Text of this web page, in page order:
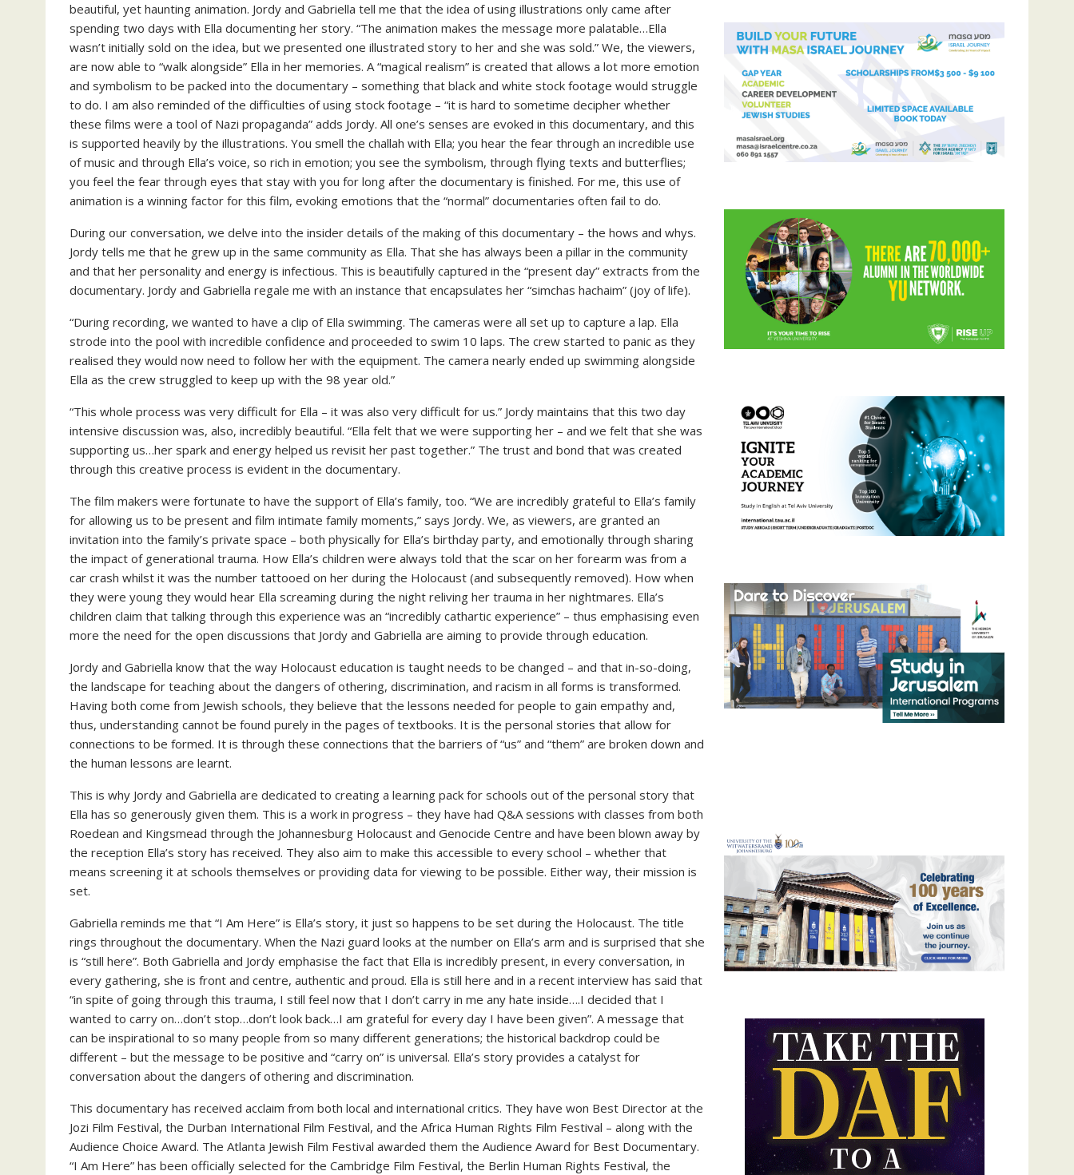
beautiful, yet haunting animation. Jordy and Gabriella tell me that the idea of using illustrations only came after
spending two days with Ella documenting her story. “The animation makes the message more palatable…Ella
wasn’t initially sold on the idea, but we presented one illustrated story to her and she was sold.” We, the viewers,
are now able to “walk alongside” Ella in her memories. A “magical realism” is created that allows a lot more emotion
and symbolism to be packed into the documentary – something that black and white stock footage would struggle
to do. I am also reminded of the difficulties of using stock footage – “it is hard to sometime decipher whether
these films were a tool of Nazi propaganda” adds Jordy. All one’s senses are evoked in this documentary, and this
is supported heavily by the illustrations. You smell the challah with Ella; you hear the fear through an incredible use
of music and through Ella’s voice, so rich in emotion; you see the symbolism, through flying texts and butterflies;
you feel the fear through eyes that stay with you for long after the documentary is finished. For me, this use of
animation is a winning factor for this film, evoking emotions that the “normal” documentaries often fail to do.
During our conversation, we delve into the insider details of the making of this documentary – the hows and whys.
Jordy tells me that he grew up in the same community as Ella. That she has always been a pillar in the community
and that her personality and energy is infectious. This is beautifully captured in the “present day” extracts from the
documentary. Jordy and Gabriella regale me with an instance that encapsulates her “simchas hachaim” (joy of life).
“During recording, we wanted to have a clip of Ella swimming. The cameras were all set up to capture a lap. Ella
strode into the pool with incredible confidence and proceeded to swim 10 laps. The crew started to panic as they
realised they would now need to follow her with the equipment. The camera nearly ended up swimming alongside
Ella as the crew struggled to keep up with the 98 year old.”
“This whole process was very difficult for Ella – it was also very difficult for us.” Jordy maintains that this two day
intensive discussion was, also, incredibly beautiful. “Ella felt that we were supporting her – and we felt that she was
supporting us…her spark and energy helped us revisit her past together.” The trust and bond that was created
through this creative process is evident in the documentary.
The film makers were fortunate to have the support of Ella’s family, too. “We are incredibly grateful to Ella’s family
for allowing us to be present and film intimate family moments,” says Jordy. We, as viewers, are granted an
invitation into the family’s private space – both physically for Ella’s birthday party, and emotionally through sharing
the impact of generational trauma. How Ella’s children were always told that the scar on her forearm was from a
car crash whilst it was the number tattooed on her during the Holocaust (and subsequently removed). How when
they were young they would hear Ella screaming during the night reliving her trauma in her nightmares. Ella’s
children claim that talking through this experience was an “incredibly cathartic experience” – thus emphasising even
more the need for the open discussions that Jordy and Gabriella are aiming to provide through education.
Jordy and Gabriella know that the way Holocaust education is taught needs to be changed – and that in-so-doing,
the landscape for teaching about the dangers of othering, discrimination, and racism in all forms is transformed.
Having both come from Jewish schools, they believe that the lessons needed for people to gain empathy and,
thus, understanding cannot be found purely in the pages of textbooks. It is the personal stories that allow for
connections to be formed. It is through these connections that the barriers of “us” and “them” are broken down and
the human lessons are learnt.
This is why Jordy and Gabriella are dedicated to creating a learning pack for schools out of the personal story that
Ella has so generously given them. This is a work in progress – they have had Q&A sessions with classes from both
Roedean and Kingsmead through the Johannesburg Holocaust and Genocide Centre and have been blown away by
the reception Ella’s story has received. They also aim to make this accessible to every school – whether that
means screening it at schools themselves or providing data for viewing to be possible. Either way, their mission is
set.
Gabriella reminds me that “I Am Here” is Ella’s story, it just so happens to be set during the Holocaust. The title
rings throughout the documentary. When the Nazi guard looks at the number on Ella’s arm and is surprised that she
is “still here”. Both Gabriella and Jordy emphasise the fact that Ella is incredibly present, in every conversation, in
every gathering, she is front and centre, authentic and proud. Ella is still here and in a recent interview has said that
“in spite of going through this trauma, I still feel now that I don’t carry in me any hate inside….I decided that I
wanted to carry on…don’t stop…don’t look back…I am grateful for every day I have been given”. A message that
can be inspirational to so many people from so many different generations; the historical backdrop could be
different – but the message to be positive and “carry on” is universal. Ella’s story provides a catalyst for
conversation about the dangers of othering and discrimination.
This documentary has received acclaim from both local and international critics. They have won Best Director at the
Jozi Film Festival, the Durban International Film Festival, and the Africa Human Rights Film Festival – along with the
Audience Choice Award. The Atlanta Jewish Film Festival awarded them the Audience Award for Best Documentary.
“I Am Here” has been officially selected for the Cambridge Film Festival, the Berlin Human Rights Festival, the